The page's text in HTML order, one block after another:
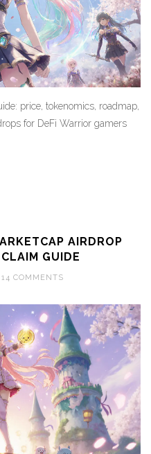
price, tokenomics, roadmap,
for DeFi Warrior gamers
AIRDROP
GUIDE
14 COMMENTS